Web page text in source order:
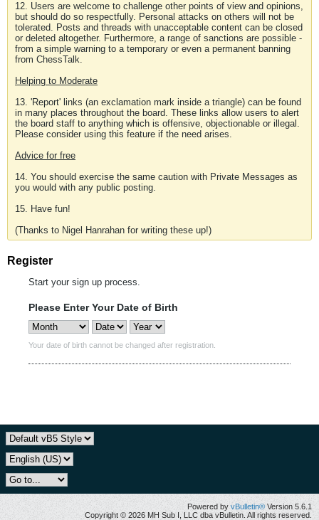
12. Users are welcome to challenge other points of view and opinions,
but should do so respectfully. Personal attacks on others will not be
tolerated. Posts and threads with unacceptable content can be closed
or deleted altogether. Furthermore, a range of sanctions are possible -
from a simple warning to a temporary or even a permanent banning
from ChessTalk.
Helping to Moderate
13. 'Report' links (an exclamation mark inside a triangle) can be found
in many places throughout the board. These links allow users to alert
the board staff to anything which is offensive, objectionable or illegal.
Please consider using this feature if the need arises.
Advice for free
14. You should exercise the same caution with Private Messages as
you would with any public posting.
15. Have fun!
(Thanks to Nigel Hanrahan for writing these up!)
Register
Start your sign up process.
Please Enter Your Date of Birth
Your date of birth cannot be changed after registration.
Powered by vBulletin® Version 5.6.1
Copyright © 2026 MH Sub I, LLC dba vBulletin. All rights reserved.